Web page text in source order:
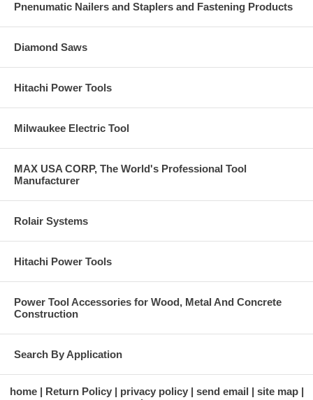
Pnenumatic Nailers and Staplers and Fastening Products
Diamond Saws
Hitachi Power Tools
Milwaukee Electric Tool
MAX USA CORP, The World's Professional Tool
Manufacturer
Rolair Systems
Hitachi Power Tools
Power Tool Accessories for Wood, Metal And Concrete
Construction
Search By Application
home Return Policy privacy policy send email
site map